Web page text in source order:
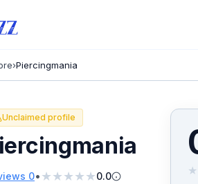
›Piercingmania
Unclaimed profile
0• ★★★★★0.0
★